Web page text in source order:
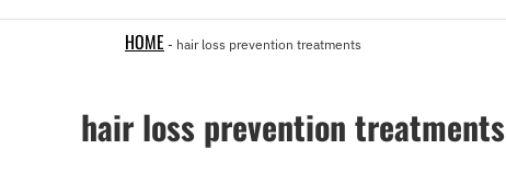
Macedonian
Malagasy
Maltese
Maori
HOME - hair loss prevention treatments
hair loss prevention treatments